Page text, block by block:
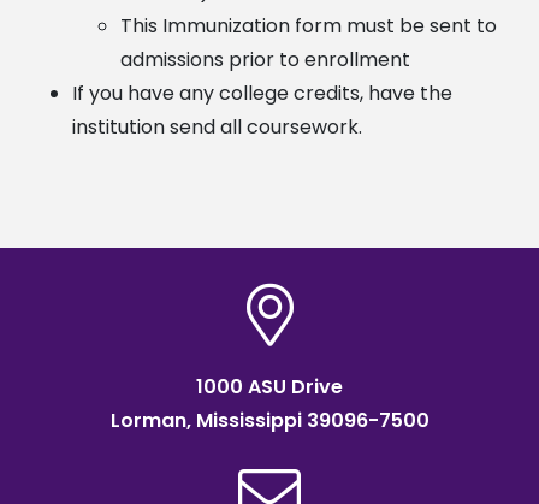
This Immunization form must be sent to
admissions prior to enrollment
If you have any college credits, have the
institution send all coursework.
1000 ASU Drive
Lorman, Mississippi 39096-7500